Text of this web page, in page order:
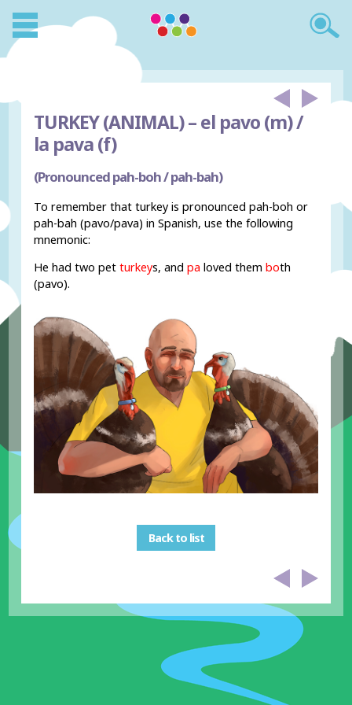
TURKEY (ANIMAL) –el pavo (m) /
la pava (f)
(Pronounced pah-boh / pah-bah)
To remember that turkey is pronounced pah-boh or
pah-bah (pavo/pava) in Spanish, use the following
mnemonic:
He had two petturkeys, andpa loved themboth
(pavo).
Back to list